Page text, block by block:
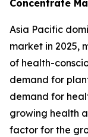
Concentrate
Asia Pacific
market in 2025,
of health-
demand for
demand for
growing health
factor for the